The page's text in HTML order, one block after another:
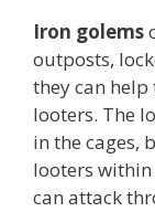
Iron golems
outposts,
they can
looters. The
in the cages,
looters within
can attack